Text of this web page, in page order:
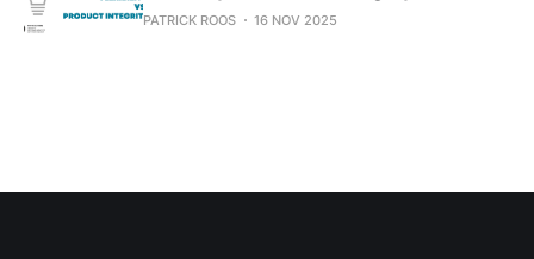
PATRICK ROOS 16 NOV 2025